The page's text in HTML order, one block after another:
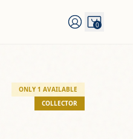
0
ONLY 1 AVAILABLE
COLLECTOR